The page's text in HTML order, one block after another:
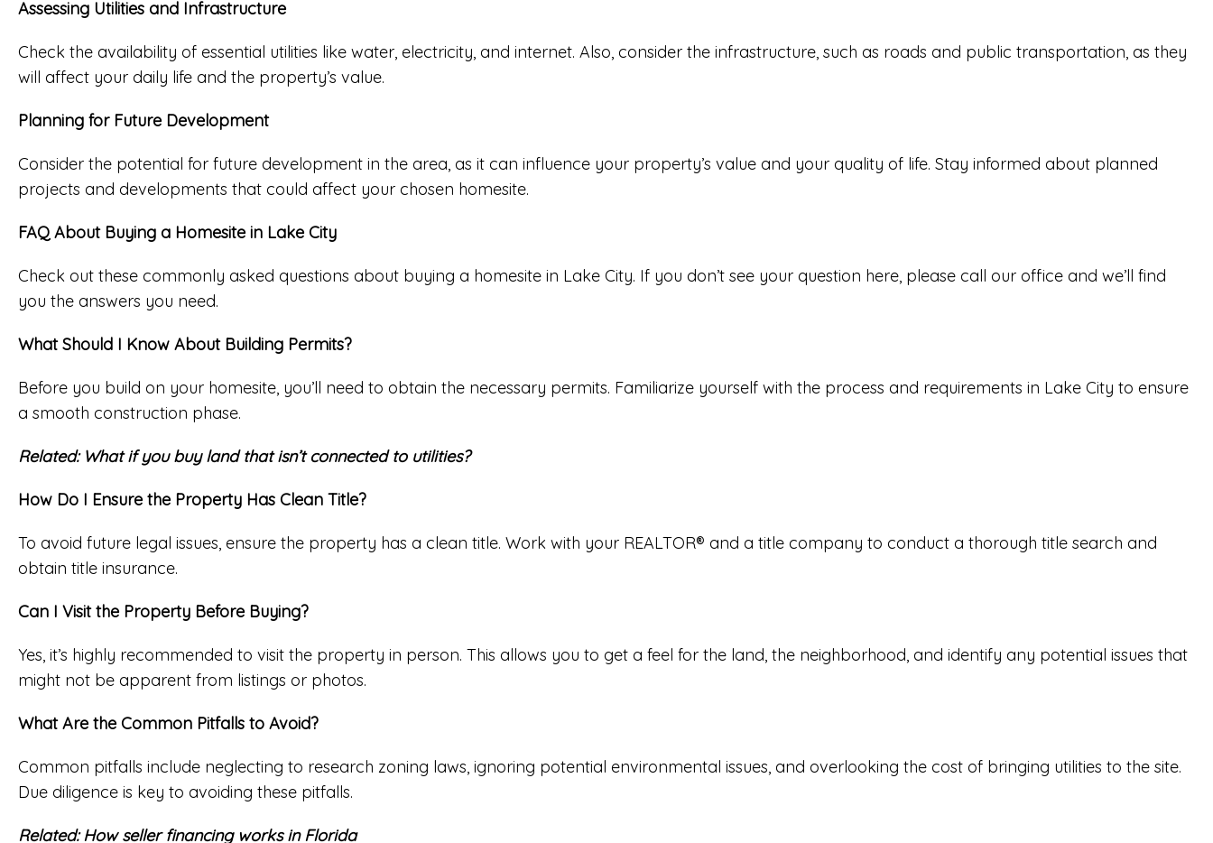
Assessing Utilities and Infrastructure
Check the availability of essential utilities like water, electricity, and internet. Also, consider the infrastructure, such as roads and public transportation, as they
will affect your daily life and the property’s value.
Planning for Future Development
Consider the potential for future development in the area, as it can influence your property’s value and your quality of life. Stay informed about planned
projects and developments that could affect your chosen homesite.
FAQ About Buying a Homesite in Lake City
Check out these commonly asked questions about buying a homesite in Lake City. If you don’t see your question here, please call our office and we’ll find
you the answers you need.
What Should I Know About Building Permits?
Before you build on your homesite, you’ll need to obtain the necessary permits. Familiarize yourself with the process and requirements in Lake City to ensure
a smooth construction phase.
Related: What if you buy land that isn’t connected to utilities?
How Do I Ensure the Property Has Clean Title?
To avoid future legal issues, ensure the property has a clean title. Work with your REALTOR® and a title company to conduct a thorough title search and
obtain title insurance.
Can I Visit the Property Before Buying?
Yes, it’s highly recommended to visit the property in person. This allows you to get a feel for the land, the neighborhood, and identify any potential issues that
might not be apparent from listings or photos.
What Are the Common Pitfalls to Avoid?
Common pitfalls include neglecting to research zoning laws, ignoring potential environmental issues, and overlooking the cost of bringing utilities to the site.
Due diligence is key to avoiding these pitfalls.
Related:How seller financing works in Florida